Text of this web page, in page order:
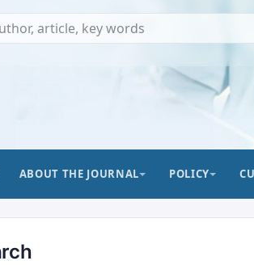
ABOUT THE JOURNAL POLICY